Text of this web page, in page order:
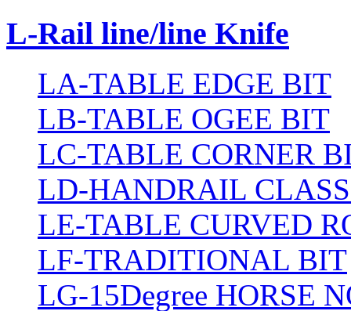
L-Rail line/line Knife
LA-TABLE EDGE BIT
LB-TABLE OGEE BIT
LC-TABLE CORNER
LD-HANDRAIL
LE-TABLE CURVED
LF-TRADITIONAL BIT
LG-15Degree HORSE